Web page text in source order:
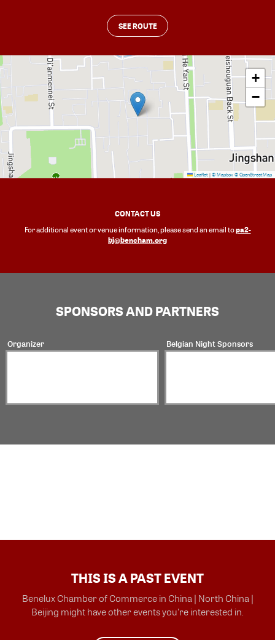
SEE ROUTE
+
−
Leaflet | © Mapbox © OpenStreetMap
CONTACT US
For additional event or venue information, please send an email topa2-
bj@bencham.org
SPONSORS AND PARTNERS
Organizer Belgian Night Sponsors
THIS IS A PAST EVENT
Benelux Chamber of Commerce in China | North China |
Beijing might have other events you're interested in.